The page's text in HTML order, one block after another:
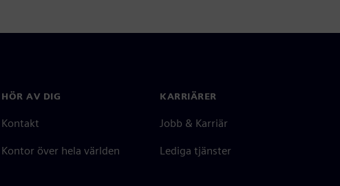
HÖR AV DIG
Kontakt
Kontor över hela världen
KARRIÄRER
Jobb & Karriär
Lediga tjänster